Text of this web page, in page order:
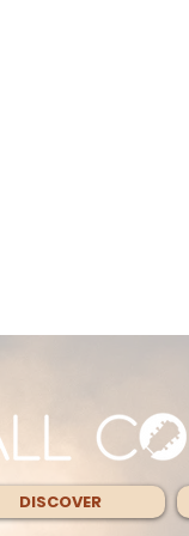
DISCOVER